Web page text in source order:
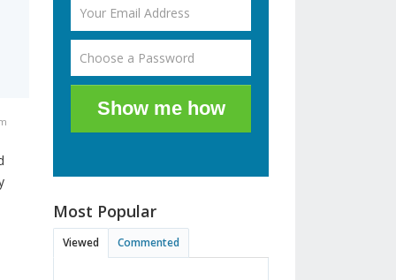
Show me how
Most Popular
Viewed Commented